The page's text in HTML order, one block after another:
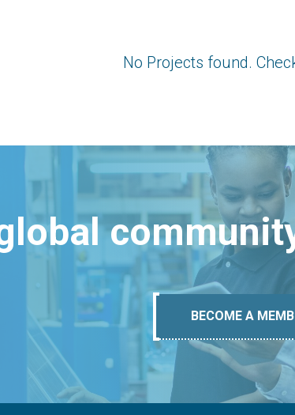
No Projects found.
BECOME A